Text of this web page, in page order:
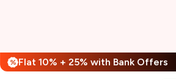
% Flat 10% + 25% with Bank Offers